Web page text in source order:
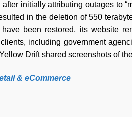
initially attributing outages to
in the deletion of 550
been restored, its website
including government
Drift shared screenshots of
& eCommerce